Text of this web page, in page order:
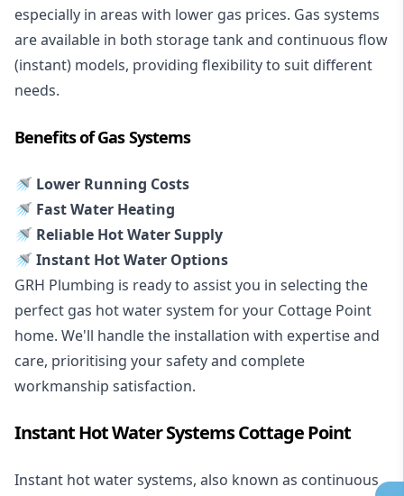
especially in areas with lower gas prices. Gas systems
are available in both storage tank and continuous flow
(instant) models, providing flexibility to suit different
needs.
Benefits of Gas Systems
🚿 Lower Running Costs
🚿 Fast Water Heating
🚿 Reliable Hot Water Supply
🚿 Instant Hot Water Options
GRH Plumbing is ready to assist you in selecting the
perfect gas hot water system for your Cottage Point
home. We'll handle the installation with expertise and
care, prioritising your safety and complete
workmanship satisfaction.
Instant Hot Water Systems Cottage Point
Instant hot water systems, also known as continuous